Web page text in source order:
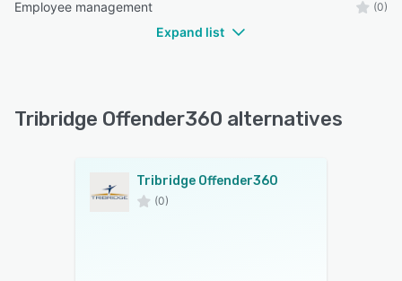
Employee management (0)
Expand list
Tribridge Offender360 alternatives
Tribridge Offender360
(0)